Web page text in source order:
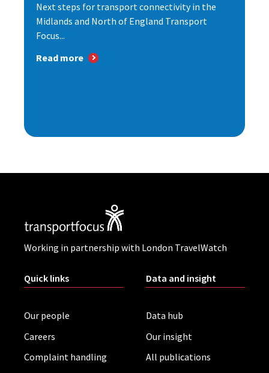
Next steps for transport connectivity in the
Midlands and North of England Transport
Focus...
Read more
Working in partnership with London TravelWatch
Quick links
Our people
Careers
Complaint handling
Data and insight
Data hub
Our insight
All publications